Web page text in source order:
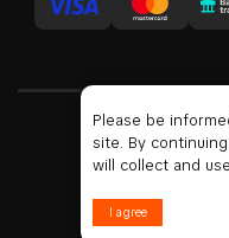
© 2019 -
Please be
site. By
will collect and
I agree